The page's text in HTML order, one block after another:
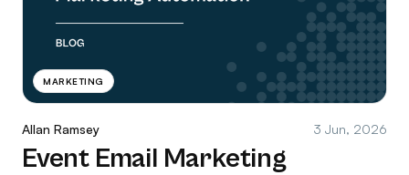
MARKETING
Allan Ramsey 3 Jun, 2026
Event Email Marketing